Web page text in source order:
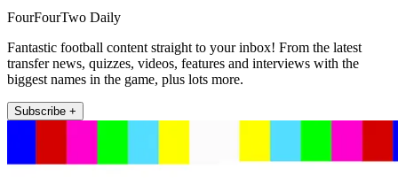
FourFourTwo Daily
Fantastic football content straight to your inbox! From the latest
transfer news, quizzes, videos, features and interviews with the
biggest names in the game, plus lots more.
Subscribe +